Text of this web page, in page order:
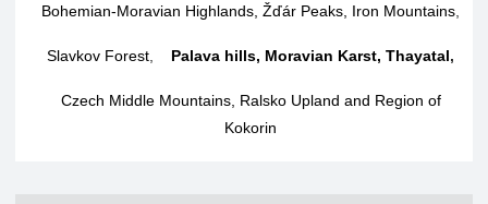
Bohemian-Moravian Highlands, Žďár Peaks, Iron Mountains
Slavkov Forest Palava hills, Moravian Karst, Thayatal,
Czech Middle Mountains, Ralsko Upland and Region of
Kokorin